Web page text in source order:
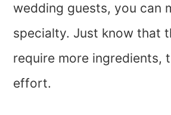
wedding guests, you can
specialty. Just know that
require more ingredients,
effort.